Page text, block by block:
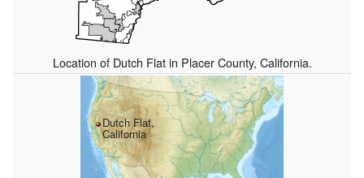
Location of Dutch Flat in Placer County, California.
Dutch Flat,
California